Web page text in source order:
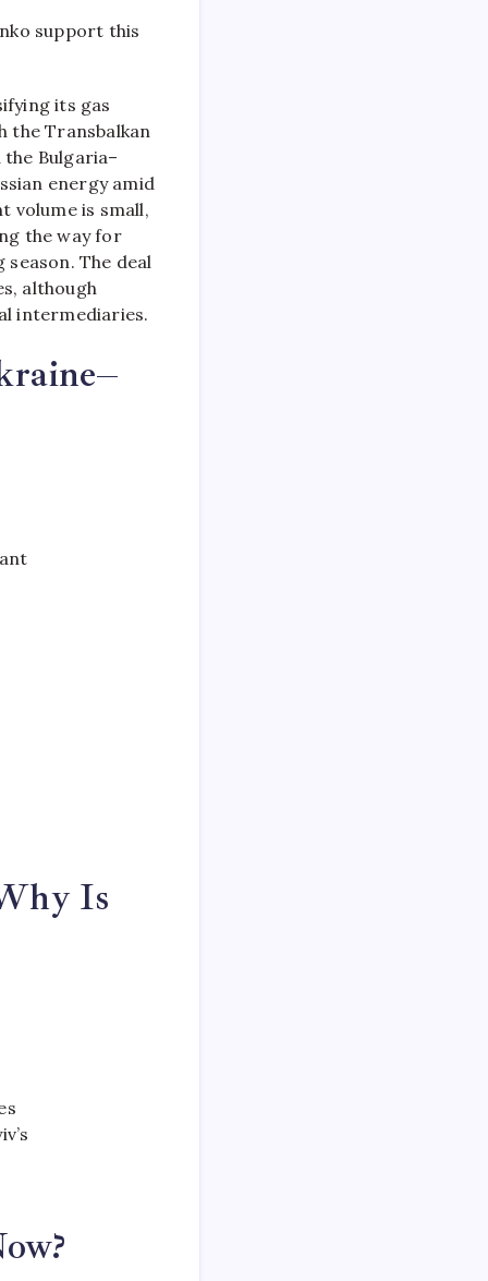
support this
its gas
the Transbalkan
Bulgaria–
energy amid
volume is small,
the way for
The deal
although
intermediaries.
Is